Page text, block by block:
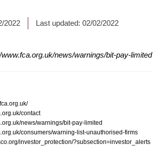
2022 Last updated: 02/02/2022
news/warnings/bit-pay-limited
contact
news/warnings/bit-pay-limited
consumers/warning-list-unauthorised-firms
investor_protection/?subsection=investor_alerts